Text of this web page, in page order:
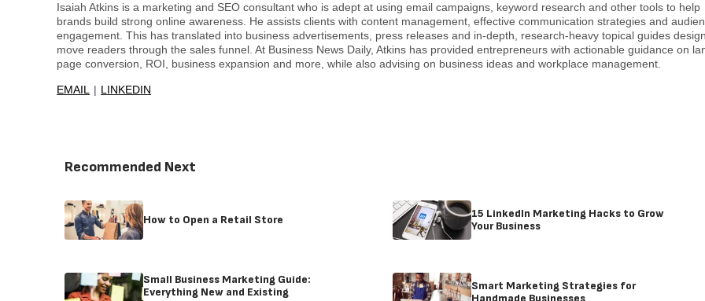
Isaiah Atkins is a marketing and SEO consultant who is adept at using email campaigns, keyword research and other tools to help
brands build strong online awareness. He assists clients with content management, effective communication strategies and
engagement. This has translated into business advertisements, press releases and in-depth, research-heavy topical guides
move readers through the sales funnel. At Business News Daily, Atkins has provided entrepreneurs with actionable guidance on
page conversion, ROI, business expansion and more, while also advising on business ideas and workplace management.
EMAIL LINKEDIN
Recommended Next
How to Open a Retail Store
15 LinkedIn Marketing Hacks to Grow
Your Business
Small Business Marketing Guide:
Everything New and Existing
Smart Marketing Strategies for